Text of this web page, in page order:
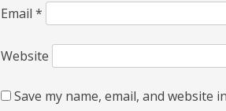
Email *
Website
Save my name, email, and